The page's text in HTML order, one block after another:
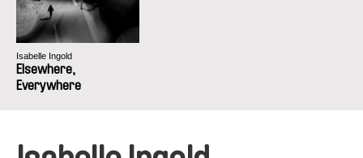
Isabelle Ingold
Elsewhere,
Everywhere